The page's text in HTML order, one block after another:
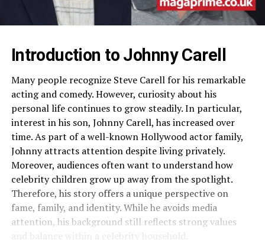
Introduction to Johnny Carell
Many people recognize Steve Carell for his remarkable
acting and comedy. However, curiosity about his
personal life continues to grow steadily. In particular,
interest in his son, Johnny Carell, has increased over
time. As part of a well-known Hollywood actor family,
Johnny attracts attention despite living privately.
Moreover, audiences often want to understand how
celebrity children grow up away from the spotlight.
Therefore, his story offers a unique perspective on
fame, family, and identity. While he avoids media
attention, his background still reflects strong values
and balance within a celebrity household.